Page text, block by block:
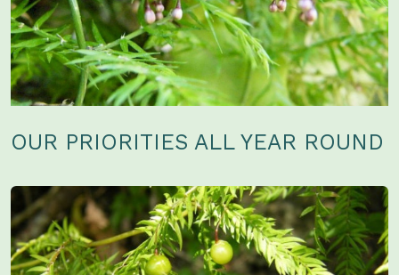
OUR PRIORITIES ALL YEAR ROUND